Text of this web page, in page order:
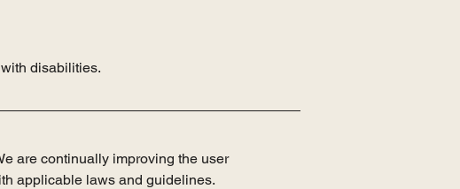
disabilities.
are continually improving the user
applicable laws and guidelines.